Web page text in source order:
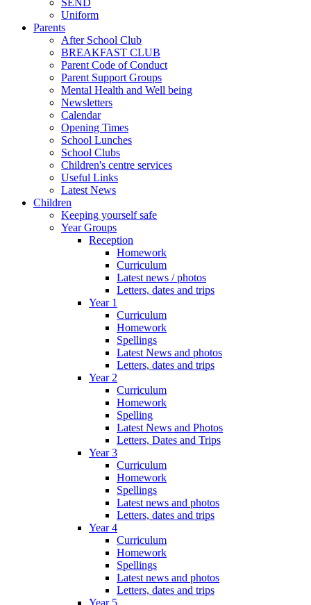
Uniform
Parents
After School Club
BREAKFAST CLUB
Parent Code of Conduct
Parent Support Groups
Mental Health and Well being
Newsletters
Calendar
Opening Times
School Lunches
School Clubs
Children's centre services
Useful Links
Latest News
Children
Keeping yourself safe
Year Groups
Reception
Homework
Curriculum
Latest news / photos
Letters, dates and trips
Year 1
Curriculum
Homework
Spellings
Latest News and photos
Letters, dates and trips
Year 2
Curriculum
Homework
Spelling
Latest News and Photos
Letters, Dates and Trips
Year 3
Curriculum
Homework
Spellings
Latest news and photos
Letters, dates and trips
Year 4
Curriculum
Homework
Spellings
Latest news and photos
Letters, dates and trips
Year 5